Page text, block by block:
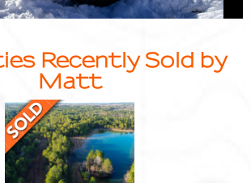
Recently Sold by
Matt
Cass
County
171
+/-